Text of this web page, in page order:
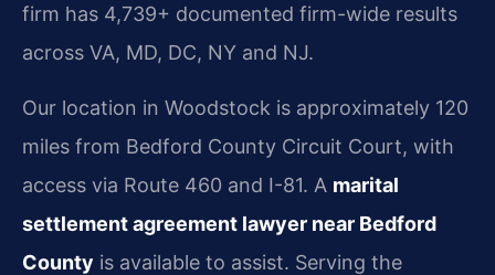
firm has 4,739+ documented firm-wide results
across VA, MD, DC, NY and NJ.
Our location in Woodstock is approximately 120
miles from Bedford County Circuit Court, with
access via Route 460 and I-81. A marital
settlement agreement lawyer near Bedford
County is available to assist. Serving the